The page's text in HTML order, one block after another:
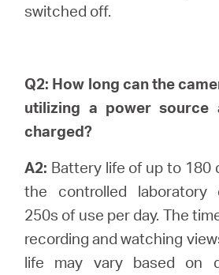
switched off.
Q2: How long can the
utilizing a power
charged?
A2: Battery life of up to 180
the controlled laboratory
250s of use per day. The
recording and watching
life may vary based on